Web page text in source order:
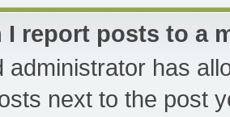
I report posts to a
administrator has
next to the post